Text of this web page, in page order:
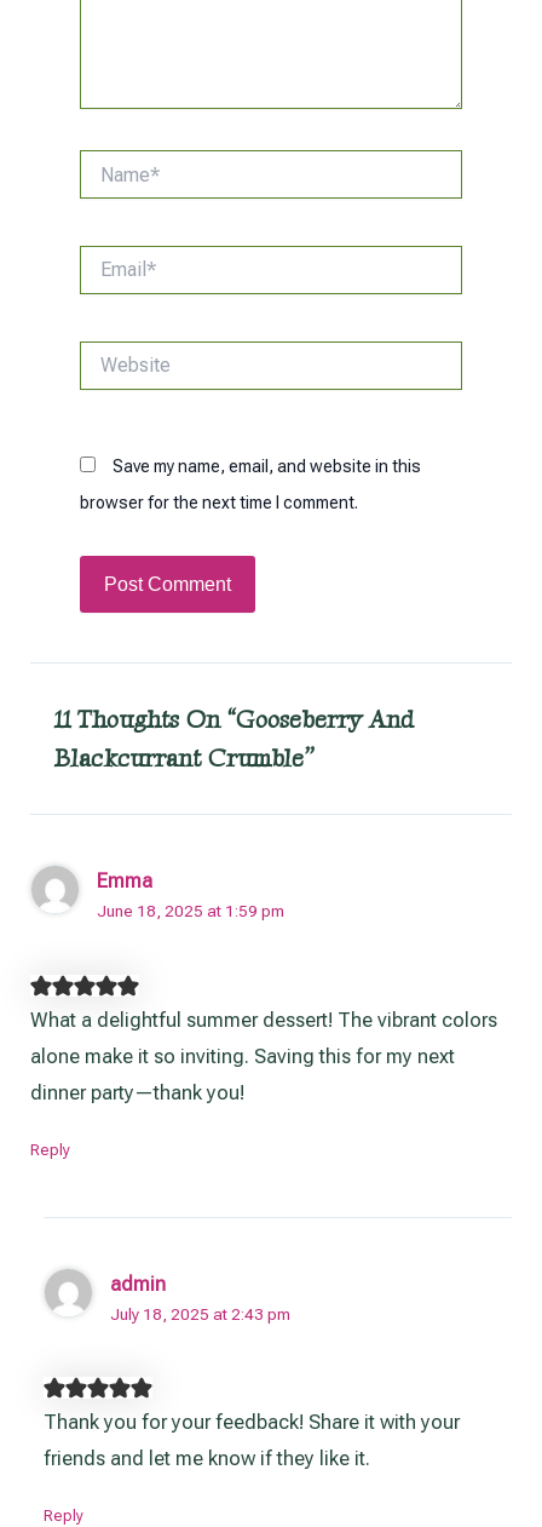
Website
Save my name, email, and website in this
browser for the next time I comment.
11 Thoughts On “Gooseberry And
Blackcurrant Crumble”
Emma
June 18, 2025 at 1:59 pm
What a delightful summer dessert! The vibrant colors
alone make it so inviting. Saving this for my next
dinner party—thank you!
Reply
admin
July 18, 2025 at 2:43 pm
Thank you for your feedback! Share it with your
friends and let me know if they like it.
Reply